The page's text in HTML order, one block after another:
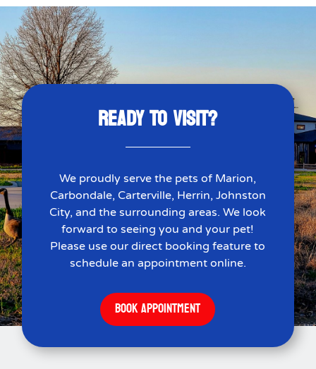
READY TO VISIT?
We proudly serve the pets of Marion,
Carbondale, Carterville, Herrin, Johnston
City, and the surrounding areas. We look
forward to seeing you and your pet!
Please use our direct booking feature to
schedule an appointment online.
BOOK APPOINTMENT